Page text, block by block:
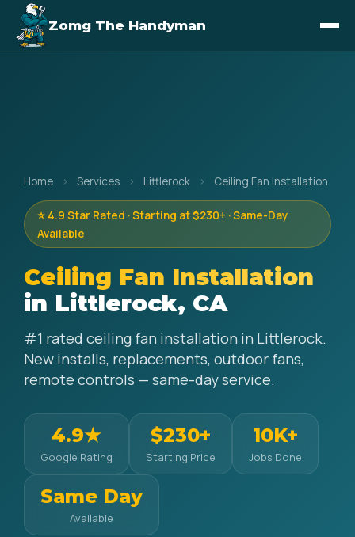
Zomg The Handyman
Home › Services › Littlerock › Ceiling Fan Installation
⭐ 4.9 Star Rated · Starting at $230+ · Same-Day
Available
Ceiling Fan Installation
in Littlerock, CA
#1 rated ceiling fan installation in Littlerock.
New installs, replacements, outdoor fans,
remote controls — same-day service.
4.9★
Google Rating
$230+
Starting Price
10K+
Jobs Done
Same Day
Available